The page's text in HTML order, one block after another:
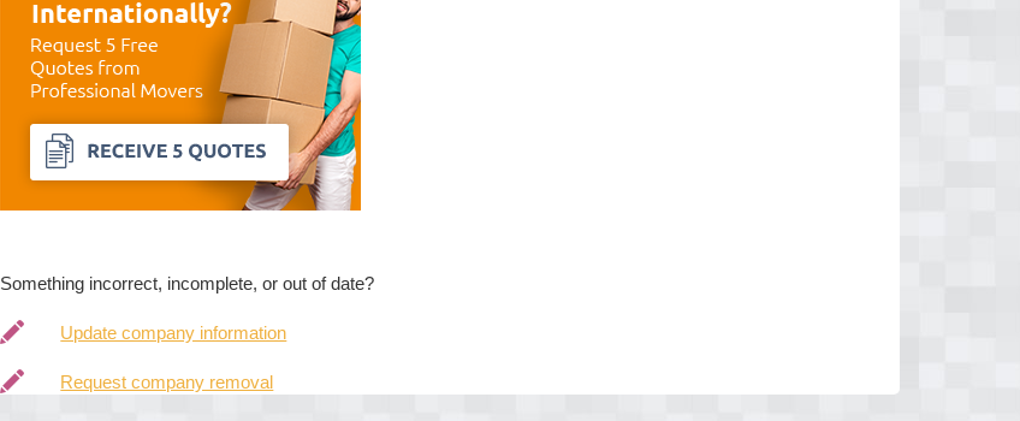
Something incorrect, incomplete, or out of date?
Update company information
Request company removal